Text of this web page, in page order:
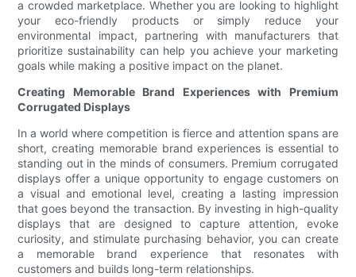
a crowded marketplace. Whether you are looking to highlight
your eco-friendly products or simply reduce your
environmental impact, partnering with manufacturers that
prioritize sustainability can help you achieve your marketing
goals while making a positive impact on the planet.
Creating Memorable Brand Experiences with Premium
Corrugated Displays
In a world where competition is fierce and attention spans are
short, creating memorable brand experiences is essential to
standing out in the minds of consumers. Premium corrugated
displays offer a unique opportunity to engage customers on
a visual and emotional level, creating a lasting impression
that goes beyond the transaction. By investing in high-quality
displays that are designed to capture attention, evoke
curiosity, and stimulate purchasing behavior, you can create
a memorable brand experience that resonates with
customers and builds long-term relationships.